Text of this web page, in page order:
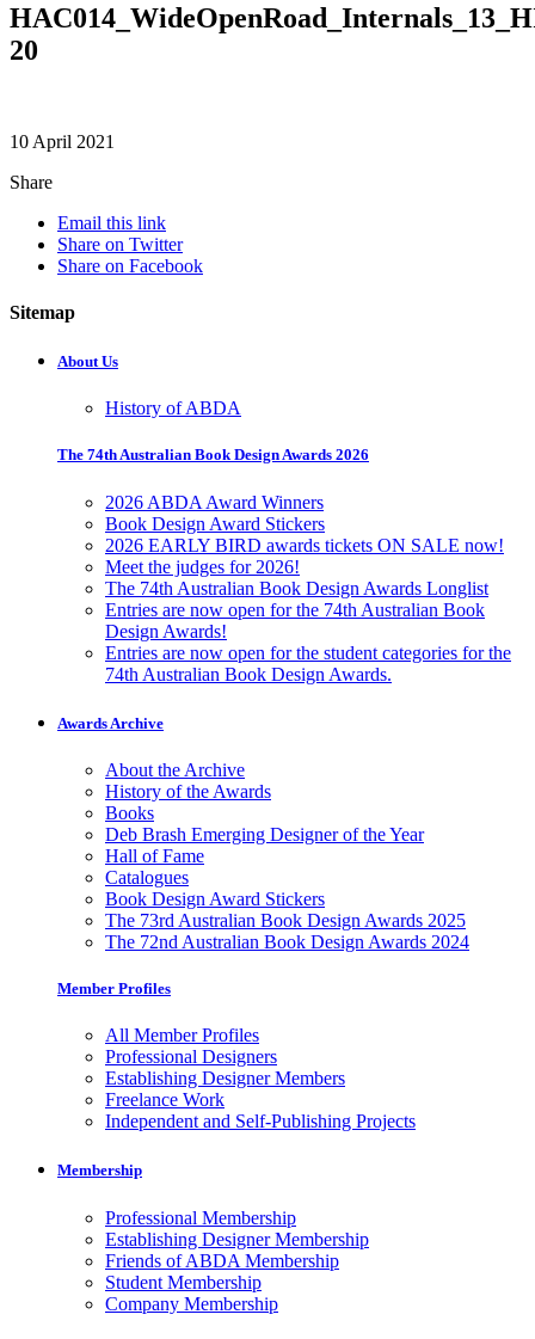
20
10 April 2021
Share
Email this link
Share on Twitter
Share on Facebook
Sitemap
About Us
History of ABDA
The 74th Australian Book Design Awards 2026
2026 ABDA Award Winners
Book Design Award Stickers
2026 EARLY BIRD awards tickets ON SALE now!
Meet the judges for 2026!
The 74th Australian Book Design Awards Longlist
Entries are now open for the 74th Australian Book
Design Awards!
Entries are now open for the student categories for the
74th Australian Book Design Awards.
Awards Archive
About the Archive
History of the Awards
Books
Deb Brash Emerging Designer of the Year
Hall of Fame
Catalogues
Book Design Award Stickers
The 73rd Australian Book Design Awards 2025
The 72nd Australian Book Design Awards 2024
Member Profiles
All Member Profiles
Professional Designers
Establishing Designer Members
Freelance Work
Independent and Self-Publishing Projects
Membership
Professional Membership
Establishing Designer Membership
Friends of ABDA Membership
Student Membership
Company Membership